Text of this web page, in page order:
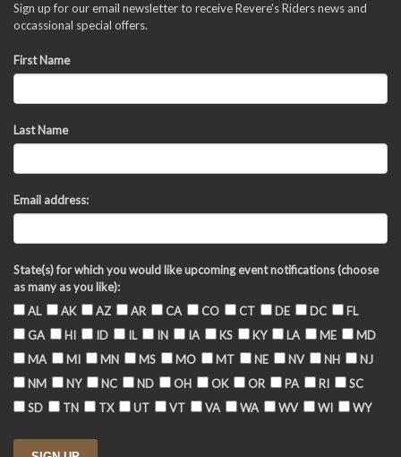
Sign up for our email newsletter to receive Revere's Riders news and
occassional special offers.
First Name
Last Name
Email address:
State(s) for which you would like upcoming event notifications (choose
as many as you like):
AL
AK AZ AR CA CO CT DE DC
FL
GA
HI ID IL IN IA KS KY LA ME
MD
MA
MI MN MS MO MT NE NV NH
NJ
NM
NY NC ND OH OK OR PA RI
SC
SD
TN TX UT VT VA WA WV WI WY